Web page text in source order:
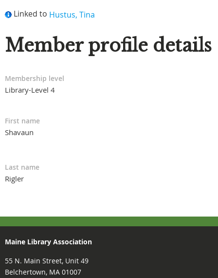
Linked to Hustus, Tina
Member profile details
Membership level
Library-Level 4
First name
Shavaun
Last name
Rigler
Maine Library Association
55 N. Main Street, Unit 49
Belchertown, MA 01007